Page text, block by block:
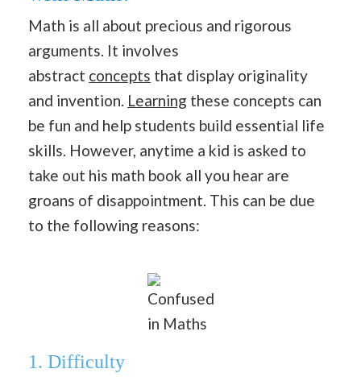
Math is all about precious and rigorous
arguments. It involves
abstract concepts that display originality
and invention. Learning these concepts can
be fun and help students build essential life
skills. However, anytime a kid is asked to
take out his math book all you hear are
groans of disappointment. This can be due
to the following reasons:
Confused
in Maths
1. Difficulty